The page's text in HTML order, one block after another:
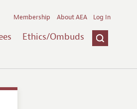
Ethics/Ombuds
Membership About AEA Log In